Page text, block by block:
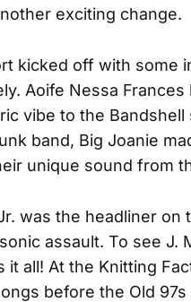
exciting change.
kicked off with some
Aoife Nessa
vibe to the
band, Big Joanie
unique sound from
was the headliner on
assault. To see J.
it all! At the Knitting
before the Old